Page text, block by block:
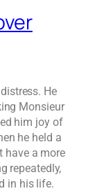
He
Monsieur
him joy of
he held a
have a more
repeatedly,
in his life.